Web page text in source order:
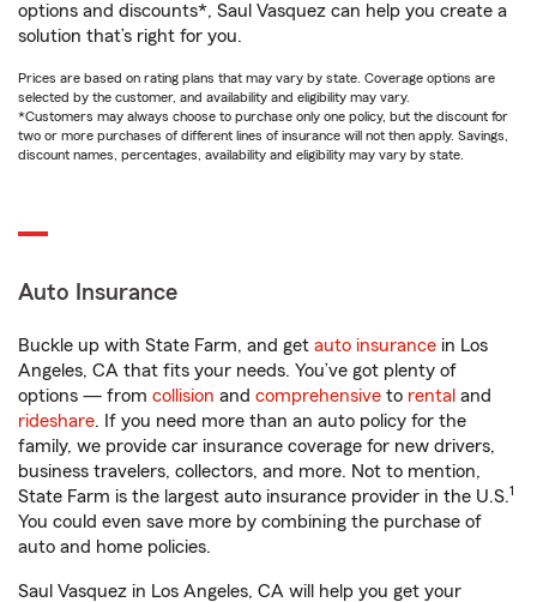
options and discounts*, Saul Vasquez can help you create a
solution that’s right for you.
Prices are based on rating plans that may vary by state. Coverage options are
selected by the customer, and availability and eligibility may vary.
*Customers may always choose to purchase only one policy, but the discount for
two or more purchases of different lines of insurance will not then apply. Savings,
discount names, percentages, availability and eligibility may vary by state.
Auto Insurance
Buckle up with State Farm, and get auto insurance in Los
Angeles, CA that fits your needs. You’ve got plenty of
options — from collision and comprehensive to rental and
rideshare. If you need more than an auto policy for the
family, we provide car insurance coverage for new drivers,
business travelers, collectors, and more. Not to mention,
State Farm is the largest auto insurance provider in the U.S.1
You could even save more by combining the purchase of
auto and home policies.
Saul Vasquez in Los Angeles, CA will help you get your